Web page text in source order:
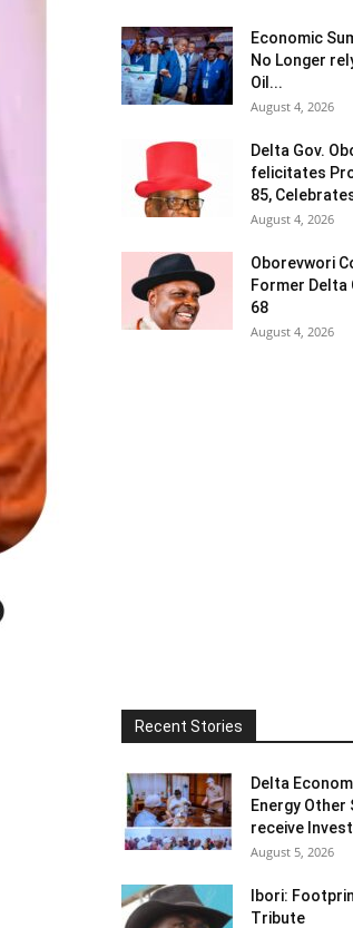
Economic
No Longer
Oil...
August 4, 2026
Delta Gov.
felicitates
85,
August 4, 2026
Oborevwori
Former Delta
68
August 4, 2026
Recent Stories
Delta
Energy
receive
August 5, 2026
Ibori:
Tribute